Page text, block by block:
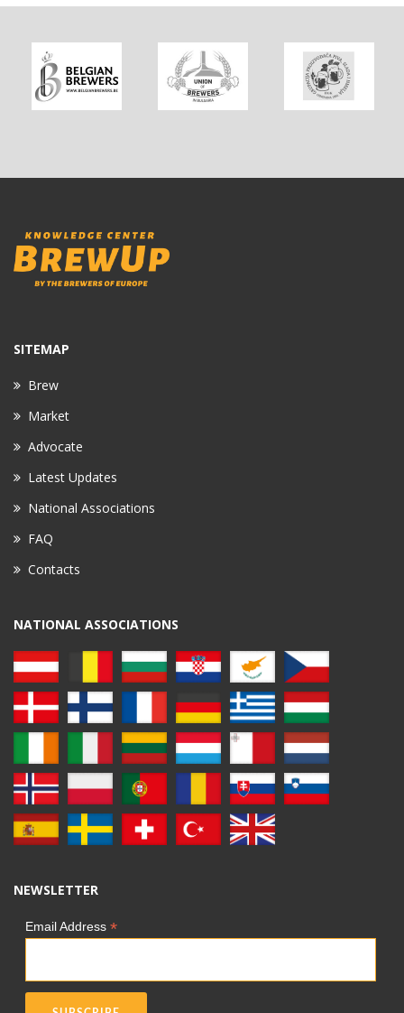
SITEMAP
Brew
Market
Advocate
Latest Updates
National Associations
FAQ
Contacts
NATIONAL ASSOCIATIONS
NEWSLETTER
Email Address *